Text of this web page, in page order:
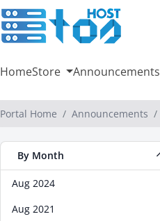
HomeStore Announcements
Portal Home Announcements
By Month
Aug 2024
Aug 2021